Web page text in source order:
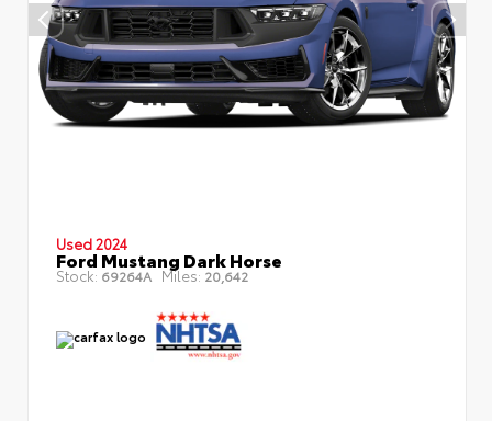
Used 2024
Ford Mustang Dark Horse
Stock: 69264A Miles: 20,642